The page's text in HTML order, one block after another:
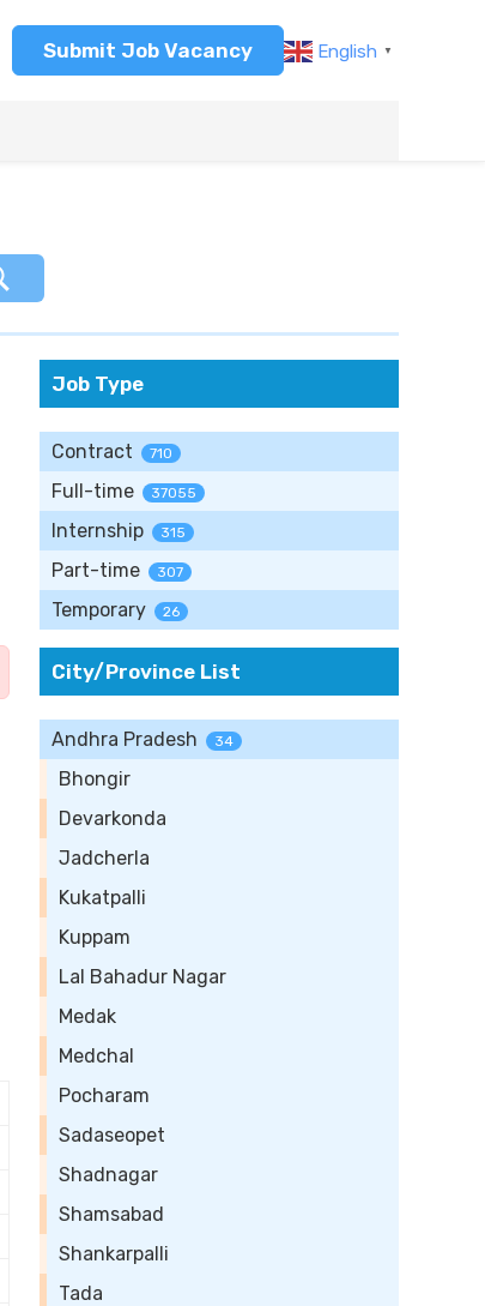
Submit Job Vacancy English ▼
Job Type
Contract 710
Full-time 37055
Internship 315
Part-time 307
Temporary 26
City/Province List
Andhra Pradesh 34
Bhongir
Devarkonda
Jadcherla
Kukatpalli
Kuppam
Lal Bahadur Nagar
Medak
Medchal
Pocharam
Sadaseopet
Shadnagar
Shamsabad
Shankarpalli
Tada